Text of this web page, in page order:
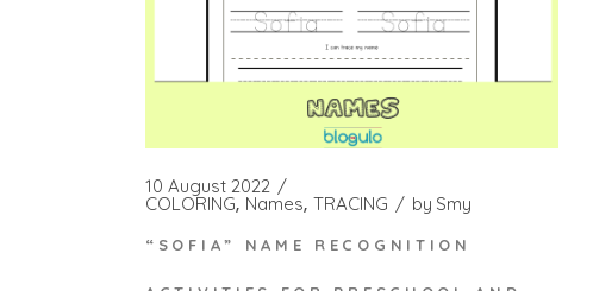
10 August 2022
COLORING Names TRACING by Smy
“SOFIA” NAME RECOGNITION